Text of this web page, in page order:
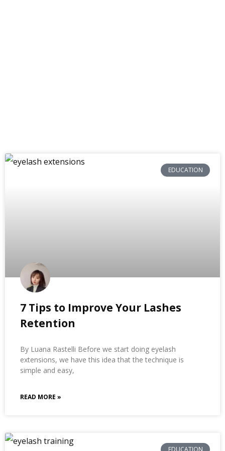
EDUCATION
7 Tips to Improve Your Lashes
Retention
By Luana Rastelli Before we start doing eyelash
extensions, we have this idea that the technique is
simple and easy,
READ MORE »
EDUCATION